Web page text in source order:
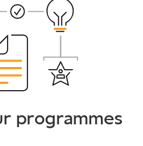
programmes